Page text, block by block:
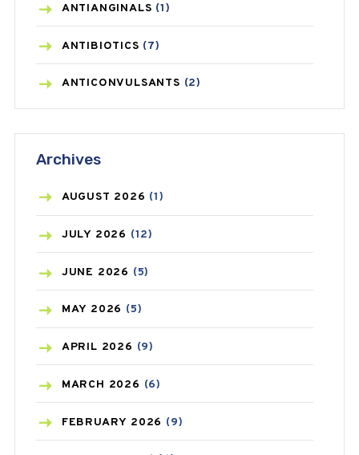
ANTIANGINALS (1)
ANTIBIOTICS (7)
ANTICONVULSANTS (2)
ASTHMA
AZITHROMYCIN(1)
BEAUTY AND SKIN CARE
BIRTH CONTROL
BLOOD PRESSURE
BONE HEALTH(8)
BREAST CANCER
CANCER(19)
Archives
AUGUST 2026 (1)
JULY 2026 (12)
JUNE 2026 (5)
MAY 2026 (5)
APRIL 2026 (9)
MARCH 2026 (6)
FEBRUARY 2026 (9)